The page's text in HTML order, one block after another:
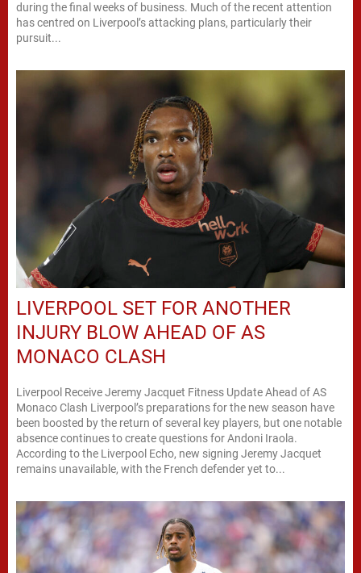
during the final weeks of business. Much of the recent attention
has centred on Liverpool’s attacking plans, particularly their
pursuit...
LIVERPOOL SET FOR ANOTHER
INJURY BLOW AHEAD OF AS
MONACO CLASH
Liverpool Receive Jeremy Jacquet Fitness Update Ahead of AS
Monaco Clash Liverpool’s preparations for the new season have
been boosted by the return of several key players, but one notable
absence continues to create questions for Andoni Iraola.
According to the Liverpool Echo, new signing Jeremy Jacquet
remains unavailable, with the French defender yet to...